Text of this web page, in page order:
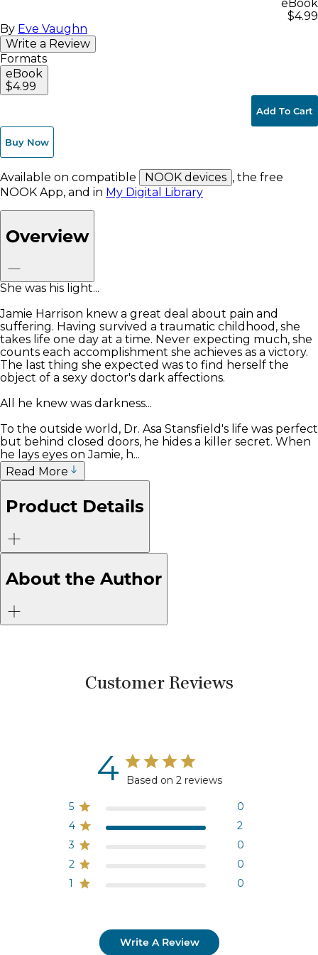
eBook
$4.99
By Eve Vaughn
Write a Review
Formats
eBook
$4.99
Add To Cart
Buy Now
Available on compatible NOOK devices , the free
NOOK App, and in My Digital Library
Overview
She was his light...
Jamie Harrison knew a great deal about pain and
suffering. Having survived a traumatic childhood, she
takes life one day at a time. Never expecting much, she
counts each accomplishment she achieves as a victory.
The last thing she expected was to find herself the
object of a sexy doctor's dark affections.
All he knew was darkness...
To the outside world, Dr. Asa Stansfield's life was perfect
but behind closed doors, he hides a killer secret. When
he lays eyes on Jamie, h...
Read More
Product Details
About the Author
Customer Reviews
4 Based on 2 reviews
5
0
4
2
3
0
2
0
1
0
Write A Review